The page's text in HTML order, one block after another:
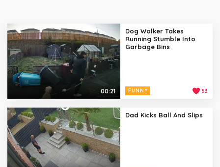
00:21
Dog Walker Takes
Running Stumble Into
Garbage Bins
FUNNY 53
Dad Kicks Ball And Slips